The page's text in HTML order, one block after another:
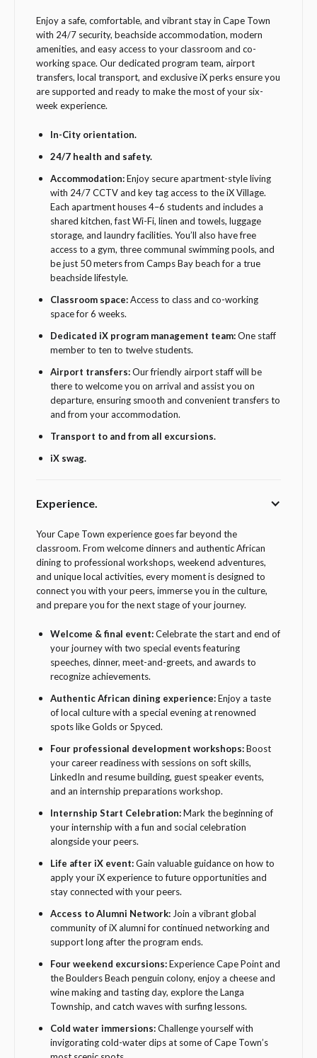
Enjoy a safe, comfortable, and vibrant stay in Cape Town
with 24/7 security, beachside accommodation, modern
amenities, and easy access to your classroom and co-
working space. Our dedicated program team, airport
transfers, local transport, and exclusive iX perks ensure you
are supported and ready to make the most of your six-
week experience.
In-City orientation.
24/7 health and safety.
Accommodation:Enjoy secure apartment-style living
with 24/7 CCTV and key tag access to the iX Village.
Each apartment houses 4–6 students and includes a
shared kitchen, fast Wi-Fi, linen and towels, luggage
storage, and laundry facilities. You’ll also have free
access to a gym, three communal swimming pools, and
be just 50 meters from Camps Bay beach for a true
beachside lifestyle.
Classroom space:Access to class and co-working
space for 6 weeks.
Dedicated iX program management team:One staff
member to ten to twelve students.
Airport transfers:Our friendly airport staff will be
there to welcome you on arrival and assist you on
departure, ensuring smooth and convenient transfers to
and from your accommodation.
Transport to and from all excursions.
iX swag.
Experience.
Your Cape Town experience goes far beyond the
classroom. From welcome dinners and authentic African
dining to professional workshops, weekend adventures,
and unique local activities, every moment is designed to
connect you with your peers, immerse you in the culture,
and prepare you for the next stage of your journey.
Welcome & final event:Celebrate the start and end of
your journey with two special events featuring
speeches, dinner, meet-and-greets, and awards to
recognize achievements.
Authentic African dining experience:Enjoy a taste
of local culture with a special evening at renowned
spots like Golds or Spyced.
Four professional development workshops:Boost
your career readiness with sessions on soft skills,
LinkedIn and resume building, guest speaker events,
and an internship preparations workshop.
Internship Start Celebration:Mark the beginning of
your internship with a fun and social celebration
alongside your peers.
Life after iX event:Gain valuable guidance on how to
apply your iX experience to future opportunities and
stay connected with your peers.
Access to Alumni Network: Join a vibrant global
community of iX alumni for continued networking and
support long after the program ends.
Four weekend excursions:Experience Cape Point and
the Boulders Beach penguin colony, enjoy a cheese and
wine making and tasting day, explore the Langa
Township, and catch waves with surfing lessons.
Cold water immersions:Challenge yourself with
invigorating cold-water dips at some of Cape Town’s